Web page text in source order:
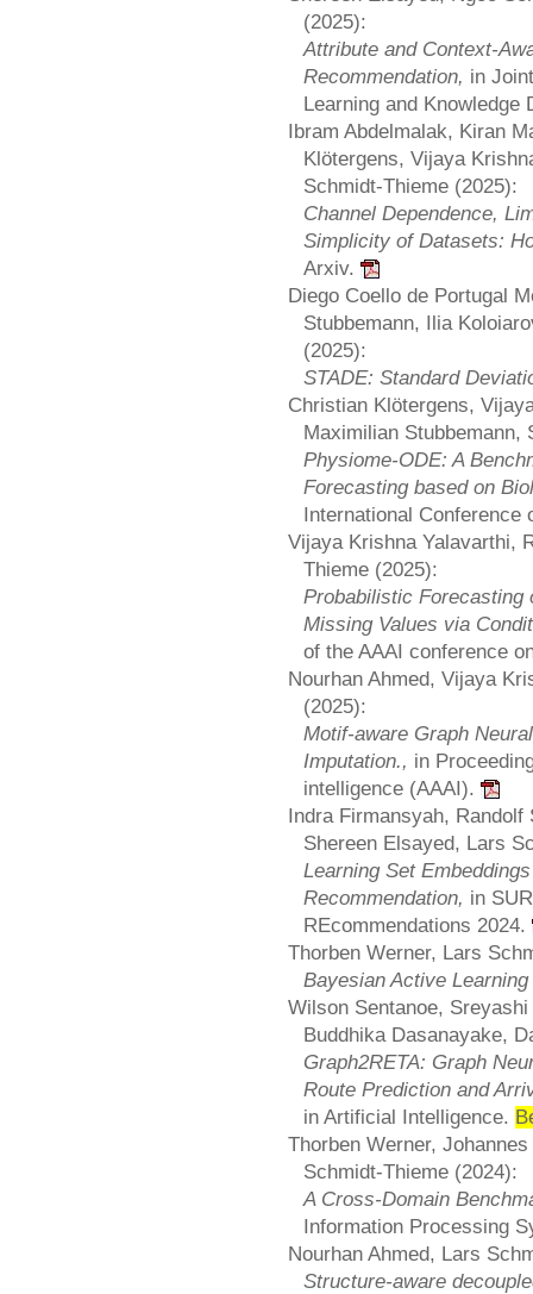
(2025):
Attribute and Context-
Recommendation, in
Learning and
Ibram Abdelmalak, Kiran
Klötergens, Vijaya
Schmidt-Thieme (2025):
Channel Dependence,
Simplicity of Datasets:
Arxiv.
Diego Coello de Portugal
Stubbemann, Ilia
(2025):
STADE: Standard
Christian Klötergens,
Maximilian Stubbemann,
Physiome-ODE: A
Forecasting based on
International
Vijaya Krishna Yalavarthi,
Thieme (2025):
Probabilistic Forecasting
Missing Values via
of the AAAI conference
Nourhan Ahmed, Vijaya
(2025):
Motif-aware Graph
Imputation., in
intelligence (AAAI).
Indra Firmansyah, Randolf
Shereen Elsayed, Lars
Learning Set
Recommendation, in
REcommendations 2024.
Thorben Werner, Lars
Bayesian Active
Wilson Sentanoe,
Buddhika Dasanayake,
Graph2RETA: Graph
Route Prediction and
in Artificial Intelligence.
Thorben Werner,
Schmidt-Thieme (2024):
A Cross-Domain
Information Processing
Nourhan Ahmed, Lars
Structure-aware